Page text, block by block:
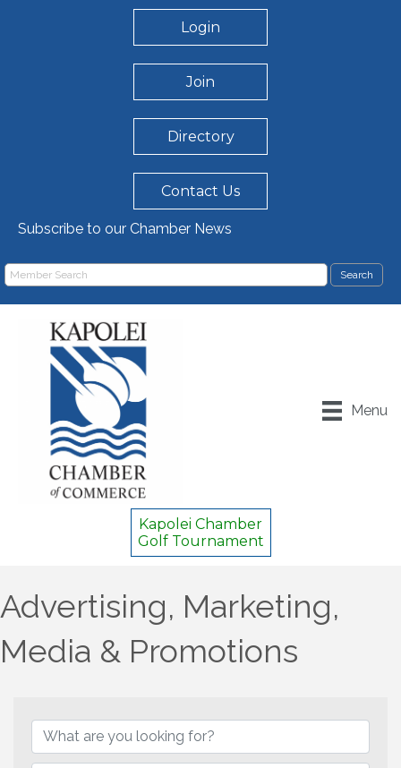
Login
Join
Directory
Contact Us
Subscribe to our Chamber News
Menu
Kapolei Chamber
Golf Tournament
Advertising, Marketing,
Media & Promotions